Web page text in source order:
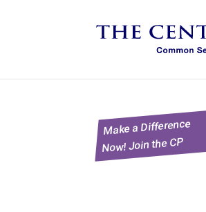
Make a Difference
Now! Join the CP